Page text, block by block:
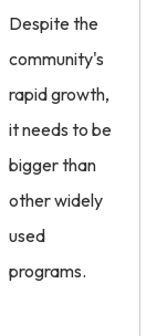
Despite the
community's
rapid growth,
it needs to be
bigger than
other widely
used
programs.